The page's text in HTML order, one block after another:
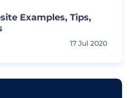
Examples, Tips,
17 Jul 2020